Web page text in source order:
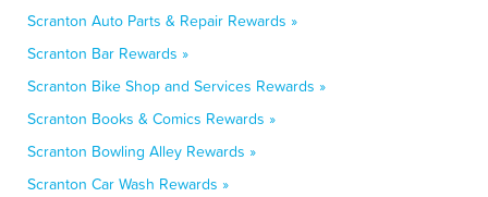
Scranton Auto Parts & Repair Rewards »
Scranton Bar Rewards »
Scranton Bike Shop and Services Rewards »
Scranton Books & Comics Rewards »
Scranton Bowling Alley Rewards »
Scranton Car Wash Rewards »